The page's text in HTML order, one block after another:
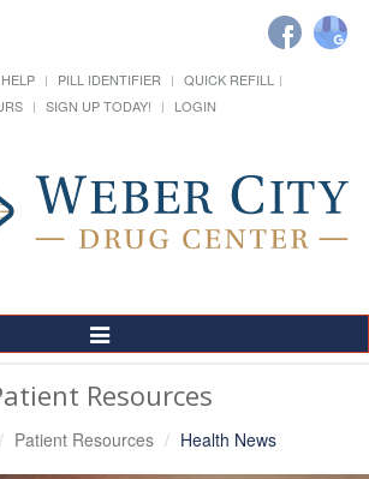
HELP PILL IDENTIFIER
QUICK REFILL
SIGN UP TODAY! LOGIN
Toggle
Navigation
Resources
Patient Resources Health News